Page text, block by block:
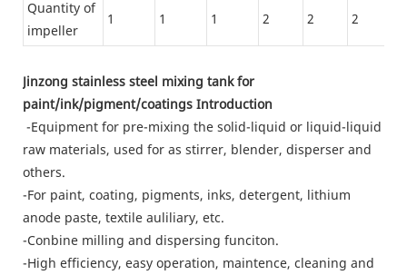
Quantity of
impeller
1 1 1 2 2 2
Jinzong stainless steel mixing tank for
paint/ink/pigment/coatings Introduction
-Equipment for pre-mixing the solid-liquid or liquid-liquid
raw materials, used for as stirrer, blender, disperser and
others.
-For paint, coating, pigments, inks, detergent, lithium
anode paste, textile auliliary, etc.
-Conbine milling and dispersing funciton.
-High efficiency, easy operation, maintence, cleaning and